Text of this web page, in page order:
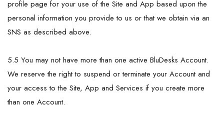
profile page for your use of the Site and App based upon the
personal information you provide to us or that we obtain via an
SNS as described above.
5.5 You may not have more than one active BluDesks Account.
We reserve the right to suspend or terminate your Account and
your access to the Site, App and Services if you create more
than one Account.